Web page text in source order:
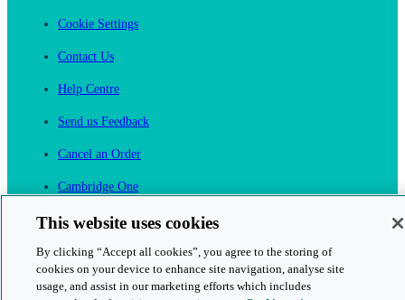
Cookie Settings
Contact Us
Help Centre
Send us Feedback
Cancel an Order
Cambridge One
This website uses cookies
By clicking “Accept all cookies”, you agree to the storing of
cookies on your device to enhance site navigation, analyse site
usage, and assist in our marketing efforts which includes